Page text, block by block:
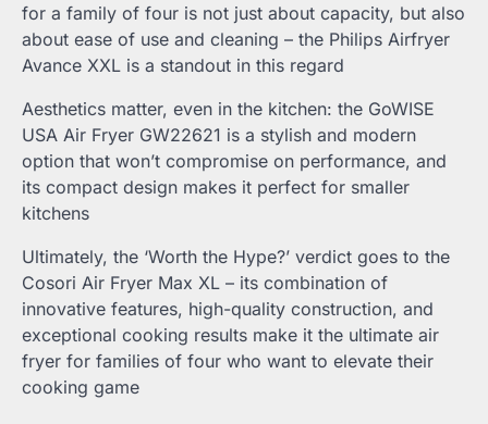
for a family of four is not just about capacity, but also
about ease of use and cleaning – the Philips Airfryer
Avance XXL is a standout in this regard
Aesthetics matter, even in the kitchen: the GoWISE
USA Air Fryer GW22621 is a stylish and modern
option that won’t compromise on performance, and
its compact design makes it perfect for smaller
kitchens
Ultimately, the ‘Worth the Hype?’ verdict goes to the
Cosori Air Fryer Max XL – its combination of
innovative features, high-quality construction, and
exceptional cooking results make it the ultimate air
fryer for families of four who want to elevate their
cooking game